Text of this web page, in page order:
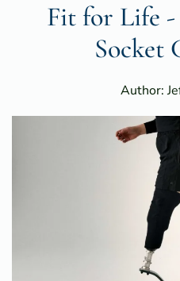
Fit for Life
Socket
Author: